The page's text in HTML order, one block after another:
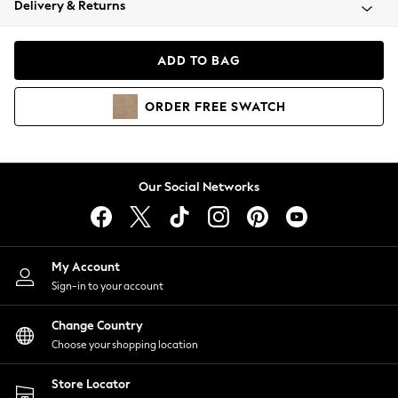
Coats & Jackets
Hoodies & Sweatshirts
Lingerie
Nightwear
Shirts & Blouses
Shorts
Skirts
Suits & Tailoring
Sportswear
Swimwear
Delivery & Returns
ADD TO BAG
ORDER FREE SWATCH
Our Social Networks
My Account
Sign-in to your account
Change Country
Choose your shopping location
Store Locator